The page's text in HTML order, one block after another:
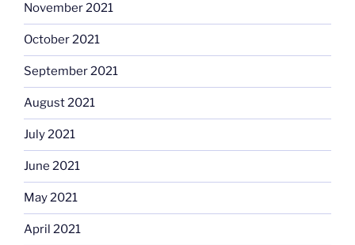
November 2021
October 2021
September 2021
August 2021
July 2021
June 2021
May 2021
April 2021